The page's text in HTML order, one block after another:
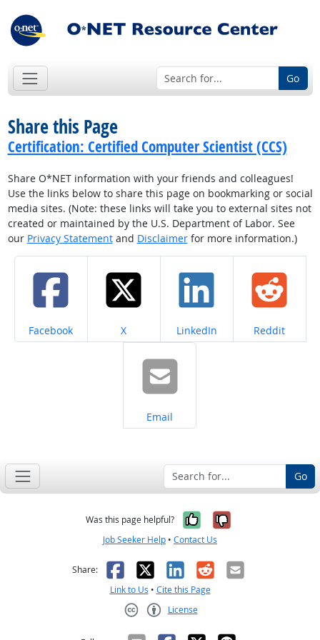
Go
Share this Page
Certification: Certified Computer Scientist (CCS)
Share O*NET information with your friends and colleagues!
Use the links below to share this page on bookmarking or social
media sites. (Note: these links will take you to external sites not
created or maintained by the U.S. Department of Labor. See
our Privacy Statementand Disclaimerfor more information.)
Share on
Facebook Share on
X Share on
LinkedIn Share on
Reddit
Share on
Email
Go
Was this page helpful? Yes, it was
No, it was
Job Seeker Help • Contact Us
Share: Facebook
X LinkedIn
RedditEmail
Link to Us • Cite this Page
License